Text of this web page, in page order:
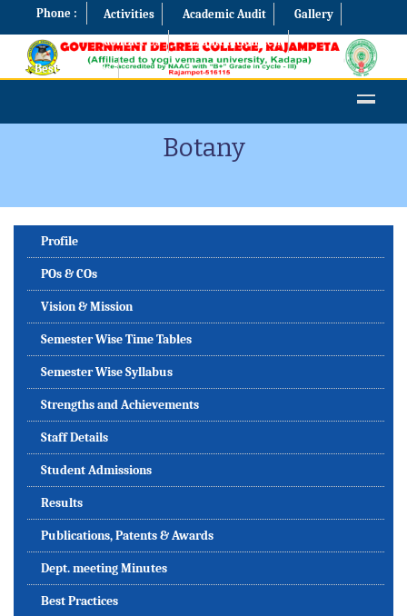
Phone : Activities Academic Audit
Gallery
Contact Us
Examination Cell
Best Practices
Botany
Profile
POs & COs
Vision & Mission
Semester Wise Time Tables
Semester Wise Syllabus
Strengths and Achievements
Staff Details
Student Admissions
Results
Publications, Patents & Awards
Dept. meeting Minutes
Best Practices